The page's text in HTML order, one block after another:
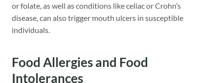
or folate, as well as conditions like celiac or Crohn’s
disease, can also trigger mouth ulcers in susceptible
individuals.
Food Allergies and Food
Intolerances